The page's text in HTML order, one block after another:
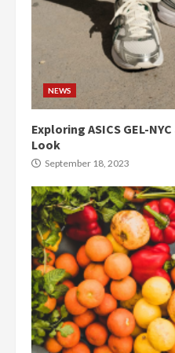
NEWS
Exploring ASICS GEL-
Look
September 18, 2023